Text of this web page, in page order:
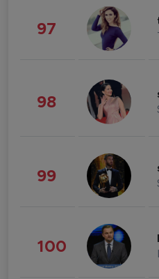
97
98
99
100